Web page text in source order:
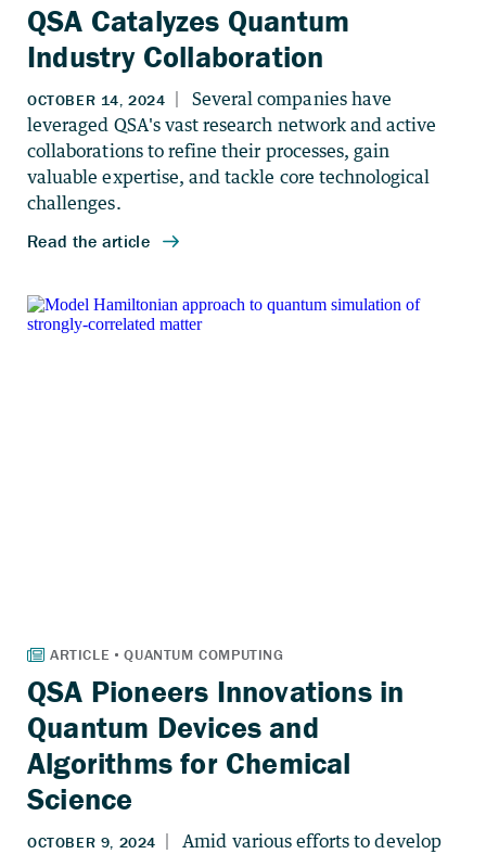
QSA Catalyzes Quantum
Industry Collaboration
QSA Pioneers Innovations in
Quantum Devices and
Algorithms for Chemical
Science